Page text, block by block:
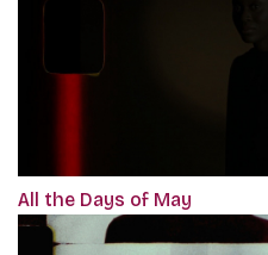
All the Days of May